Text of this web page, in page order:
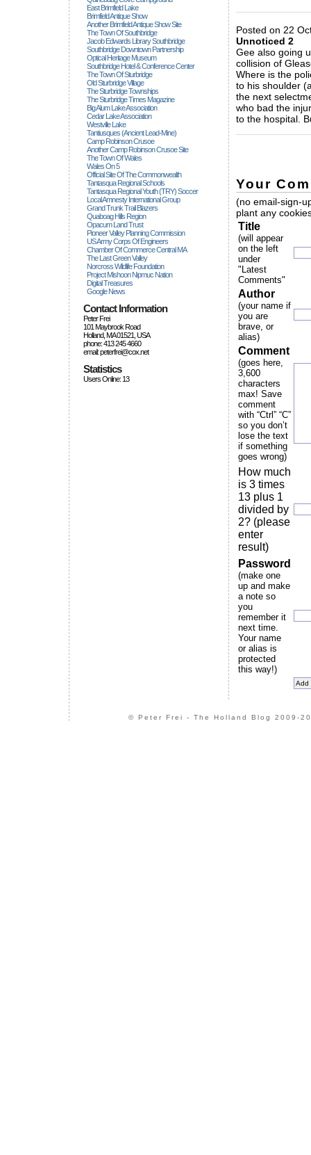
East Brimfield Lake
Brimfield Antique Show
Another Brimfield Antique Show Site
The Town Of Southbridge
Jacob Edwards Library Southbridge
Southbridge Downtown Partnership
Optical Heritage Museum
Southbridge Hotel & Conference Center
The Town Of Sturbridge
Old Sturbridge Village
The Sturbridge Townships
The Sturbridge Times Magazine
Big Alum Lake Association
Cedar Lake Association
Westville Lake
Tantiusques (ancient Lead-Mine)
Camp Robinson Crusoe
Another Camp Robinson Crusoe Site
The Town Of Wales
Wales On 5
Official Site Of The Commonwealth
Tantasqua Regional Schools
Tantasqua Regional Youth (TRY) Soccer
Local Amnesty International Group
Grand Trunk Trail Blazers
Quaboag Hills Region
Opacum Land Trust
Pioneer Valley Planning Commission
US Army Corps Of Engineers
Chamber Of Commerce Central MA
The Last Green Valley
Norcross Wildlife Foundation
Project Mishoon Nipmuc Nation
Digital Treasures
Google News
Contact Information
Peter Frei
101 Maybrook Road
Holland, MA 01521, USA
phone: 413 245 4660
email: peterfrei@cox.net
Statistics
Users Online: 13
Posted on 22
Unnoticed 2
Gee also going
collision of
Where is the
to his shoulder
the next
who bad the
to the hospital.
Your
(no email-sign-
plant any
Title
(will appear
on the left
under
"Latest
Comments"
Author
(your name if
you are
brave, or
alias)
Comment
(goes here,
3,600
characters
max! Save
comment
with “Ctrl” “C”
so you don’t
lose the text
if something
goes wrong)
How much
is 3 times
13 plus 1
divided by
2? (please
enter
result)
Password
(make one
up and make
a note so
you
remember it
next time.
Your name
or alias is
protected
this way!)
© Peter Frei - The Holland Blog 2009-